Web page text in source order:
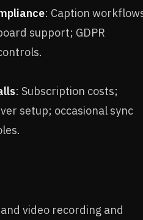
: Caption
support; GDPR
: Subscription costs;
setup; occasional sync
video recording and